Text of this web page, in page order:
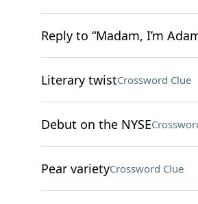
Reply to “Madam, I’m
Literary twistCrossword Clue
Debut on the NYSE
Pear varietyCrossword Clue